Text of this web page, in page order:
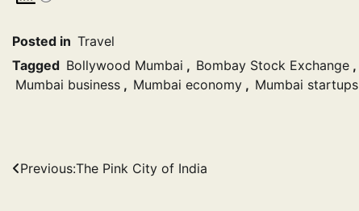
Posted in Travel
Tagged Bollywood Mumbai , Bombay Stock Exchange ,
Mumbai business , Mumbai economy , Mumbai startups
Post
Previous:The Pink City of India